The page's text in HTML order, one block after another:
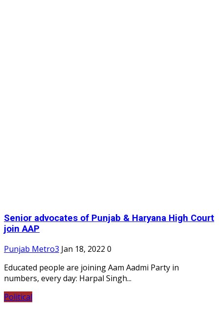
Senior advocates of Punjab & Haryana High Court
join AAP
Punjab Metro3 Jan 18, 2022 0
Educated people are joining Aam Aadmi Party in
numbers, every day: Harpal Singh...
Political